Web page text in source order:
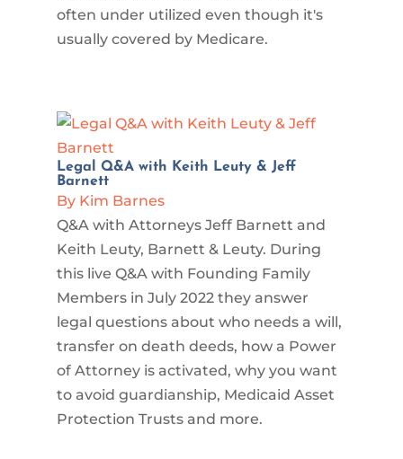
often under utilized even though it's
usually covered by Medicare.
Legal Q&A with Keith Leuty & Jeff
Barnett
By Kim Barnes
Q&A with Attorneys Jeff Barnett and
Keith Leuty, Barnett & Leuty. During
this live Q&A with Founding Family
Members in July 2022 they answer
legal questions about who needs a will,
transfer on death deeds, how a Power
of Attorney is activated, why you want
to avoid guardianship, Medicaid Asset
Protection Trusts and more.